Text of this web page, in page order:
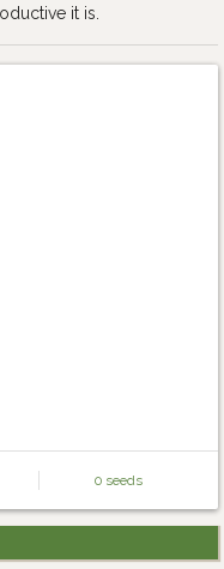
it is.
0 seeds